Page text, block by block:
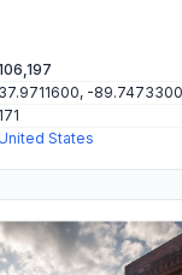
37.9711600, -89.7473300
171
States